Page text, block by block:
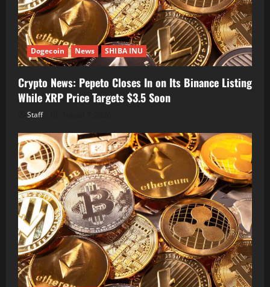
Dogecoin News SHIBA INU
Crypto News: Pepeto Closes In on Its Binance Listing
While XRP Price Targets $3.5 Soon
Staff